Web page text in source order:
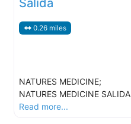
Salida
0.26 miles
NATURES MEDICINE;
NATURES MEDICINE SALIDA
Read more...